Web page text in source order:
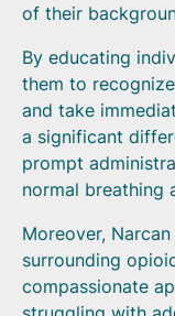
of their
By educating
them to
and take
a significant
prompt
normal breathing
Moreover,
surrounding
compassionate